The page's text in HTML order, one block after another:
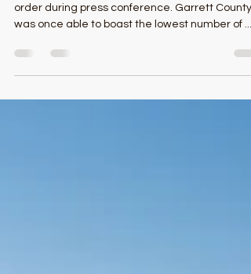
Garrett County Covid-19
Timeline
Governor Larry Hogan issuing a "Stay At Home"